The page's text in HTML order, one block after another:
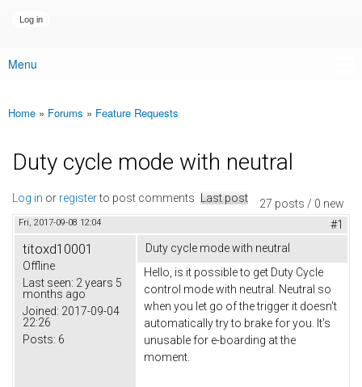
Main menu
Menu
You are here
Home » Forums » Feature Requests
Duty cycle mode with neutral
27 posts / 0 new
Log in or registerto post comments Last post
Fri, 2017-09-08 12:04 #1
titoxd10001
Offline
Last seen: 2 years 5
months ago
Joined: 2017-09-04
22:26
Posts: 6
Duty cycle mode with neutral
Hello, is it possible to get Duty Cycle
control mode with neutral. Neutral so
when you let go of the trigger it doesn't
automatically try to brake for you. It's
unusable for e-boarding at the
moment.